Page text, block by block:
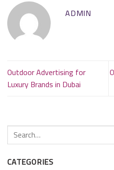
ADMIN
Outdoor Advertising for
Luxury Brands in Dubai
CATEGORIES